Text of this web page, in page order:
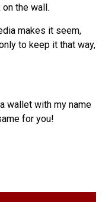
on the wall.
makes it seem,
to keep it that way,
wallet with my name
for you!